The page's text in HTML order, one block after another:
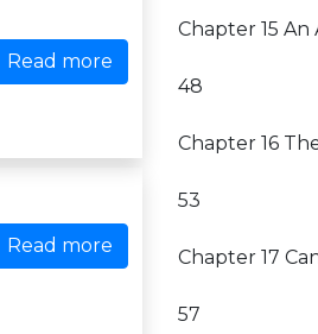
Read more
Read more
Chapter 15
48
Chapter 16
53
Chapter 17
57